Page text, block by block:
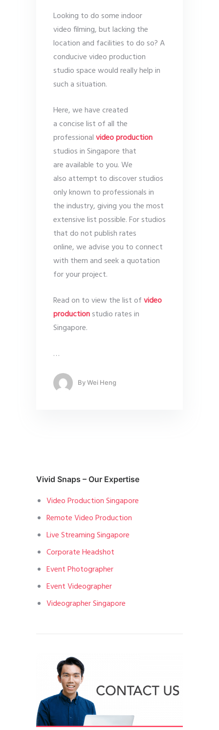
Looking to do some indoor
video filming, but lacking the
location and facilities to do so? A
conducive video production
studio space would really help in
such a situation.
Here, we have created
a concise list of all the
professionalvideo production
studios in Singapore that
are available to you. We
also attempt to discover studios
only known to professionals in
the industry, giving you the most
extensive list possible. For studios
that do not publish rates
online, we advise you to connect
with them and seek a quotation
for your project.
Read on to view the list ofvideo
productionstudio rates in
Singapore.
…
ByWei Heng
Vivid Snaps – Our Expertise
Video Production Singapore
Remote Video Production
Live Streaming Singapore
Corporate Headshot
Event Photographer
Event Videographer
Videographer Singapore